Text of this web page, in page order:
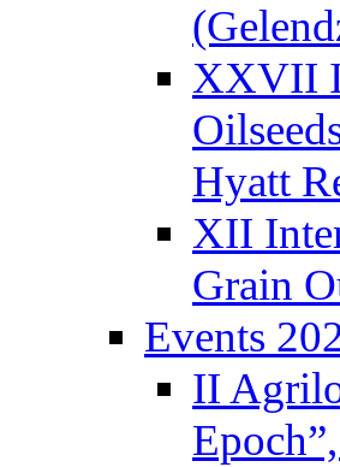
XXVII
Hyatt
XII
Grain
Events
II